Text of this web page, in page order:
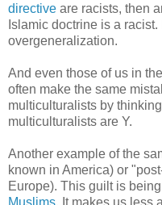
directive are racists, then
Islamic doctrine is a
overgeneralization.
And even those of us in
often make the same
multiculturalists by
multiculturalists are Y.
Another example of the
known in America) or
Europe). This guilt is
Muslims. It makes us less